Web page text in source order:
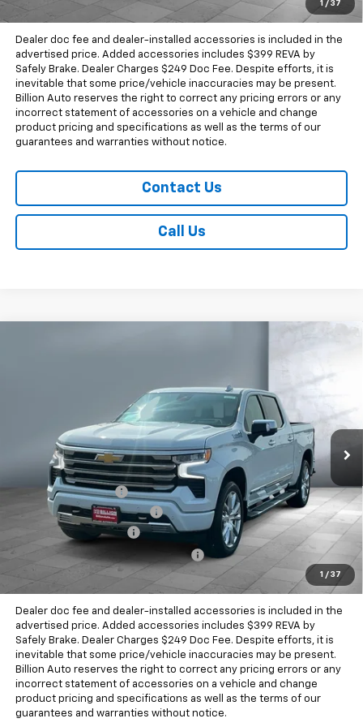
1 / 37
Sale Price $71,912
Dealer doc fee and dealer-installed accessories is included in the
advertised price. Added accessories includes $399 REVA by
Safely Brake. Dealer Charges $249 Doc Fee. Despite efforts, it is
inevitable that some price/vehicle inaccuracies may be present.
Billion Auto reserves the right to correct any pricing errors or any
incorrect statement of accessories on a vehicle and change
product pricing and specifications as well as the terms of our
guarantees and warranties without notice.
Contact Us
Call Us
1 / 37
3GCUKJE8XTG455440Stock: V29355 Model:CK10543
4 mi Ext. Int.
Less
$75,509
Documentation Fee
+$249
Dealer Added Accessories
+$399
Chevrolet Bonus Cash
-$2,000
Chevrolet Consumer Cash Program -$1,250
Sale Price $72,907
Dealer doc fee and dealer-installed accessories is included in the
advertised price. Added accessories includes $399 REVA by
Safely Brake. Dealer Charges $249 Doc Fee. Despite efforts, it is
inevitable that some price/vehicle inaccuracies may be present.
Billion Auto reserves the right to correct any pricing errors or any
incorrect statement of accessories on a vehicle and change
product pricing and specifications as well as the terms of our
guarantees and warranties without notice.